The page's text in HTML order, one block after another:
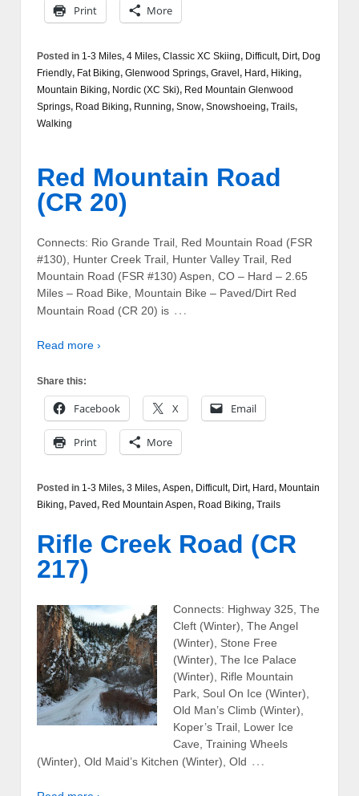
Print More
Posted in 1-3 Miles, 4 Miles, Classic XC Skiing, Difficult, Dirt, Dog
Friendly, Fat Biking, Glenwood Springs, Gravel, Hard, Hiking,
Mountain Biking, Nordic (XC Ski), Red Mountain Glenwood
Springs, Road Biking, Running, Snow, Snowshoeing, Trails,
Walking
Red Mountain Road
(CR 20)
Connects: Rio Grande Trail, Red Mountain Road (FSR
#130), Hunter Creek Trail, Hunter Valley Trail, Red
Mountain Road (FSR #130) Aspen, CO – Hard – 2.65
Miles – Road Bike, Mountain Bike – Paved/Dirt Red
Mountain Road (CR 20) is …
Read more ›
Share this:
Facebook X Email
Print More
Posted in 1-3 Miles, 3 Miles, Aspen, Difficult, Dirt, Hard, Mountain
Biking, Paved, Red Mountain Aspen, Road Biking, Trails
Rifle Creek Road (CR
217)
Connects: Highway 325, The
Cleft (Winter), The Angel
(Winter), Stone Free
(Winter), The Ice Palace
(Winter), Rifle Mountain
Park, Soul On Ice (Winter),
Old Man’s Climb (Winter),
Koper’s Trail, Lower Ice
Cave, Training Wheels
(Winter), Old Maid’s Kitchen (Winter), Old …